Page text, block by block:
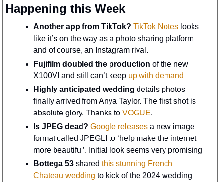
Happening this Week
Another app from TikTok? TikTok Notes looks
like it’s on the way as a photo sharing platform
and of course, an Instagram rival.
Fujifilm doubled the production of the new
X100VI and still can’t keep up with demand
Highly anticipated wedding details photos
finally arrived from Anya Taylor. The first shot is
absolute glory. Thanks to VOGUE.
Is JPEG dead? Google releases a new image
format called JPEGLI to ‘help make the internet
more beautiful’. Initial look seems very promising
Bottega 53 shared this stunning French
Chateau wedding to kick of the 2024 wedding